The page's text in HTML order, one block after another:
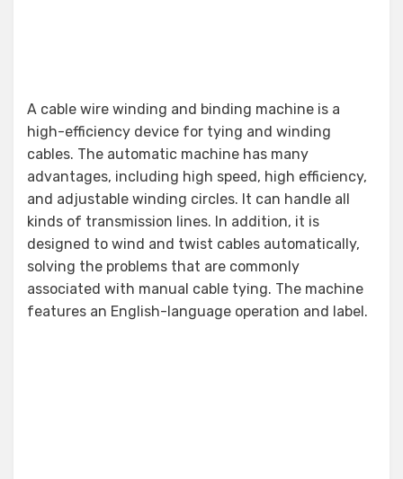
A cable wire winding and binding machine is a
high-efficiency device for tying and winding
cables. The automatic machine has many
advantages, including high speed, high efficiency,
and adjustable winding circles. It can handle all
kinds of transmission lines. In addition, it is
designed to wind and twist cables automatically,
solving the problems that are commonly
associated with manual cable tying. The machine
features an English-language operation and label.